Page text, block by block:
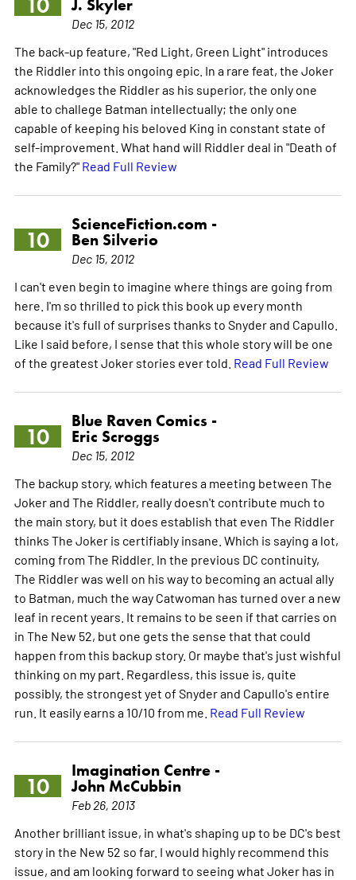
J. Skyler
Dec 15, 2012
The back-up feature, "Red Light, Green Light" introduces
the Riddler into this ongoing epic. In a rare feat, the Joker
acknowledges the Riddler as his superior, the only one
able to challege Batman intellectually; the only one
capable of keeping his beloved King in constant state of
self-improvement. What hand will Riddler deal in "Death of
the Family?" Read Full Review
10
ScienceFiction.com -
Ben Silverio
Dec 15, 2012
I can't even begin to imagine where things are going from
here. I'm so thrilled to pick this book up every month
because it's full of surprises thanks to Snyder and Capullo.
Like I said before, I sense that this whole story will be one
of the greatest Joker stories ever told. Read Full Review
10
Blue Raven Comics -
Eric Scroggs
Dec 15, 2012
The backup story, which features a meeting between The
Joker and The Riddler, really doesn't contribute much to
the main story, but it does establish that even The Riddler
thinks The Joker is certifiably insane. Which is saying a lot,
coming from The Riddler. In the previous DC continuity,
The Riddler was well on his way to becoming an actual ally
to Batman, much the way Catwoman has turned over a new
leaf in recent years. It remains to be seen if that carries on
in The New 52, but one gets the sense that that could
happen from this backup story. Or maybe that's just wishful
thinking on my part. Regardless, this issue is, quite
possibly, the strongest yet of Snyder and Capullo's entire
run. It easily earns a 10/10 from me. Read Full Review
10
Imagination Centre -
John McCubbin
Feb 26, 2013
Another brilliant issue, in what's shaping up to be DC's best
story in the New 52 so far. I would highly recommend this
issue, and am looking forward to seeing what Joker has in